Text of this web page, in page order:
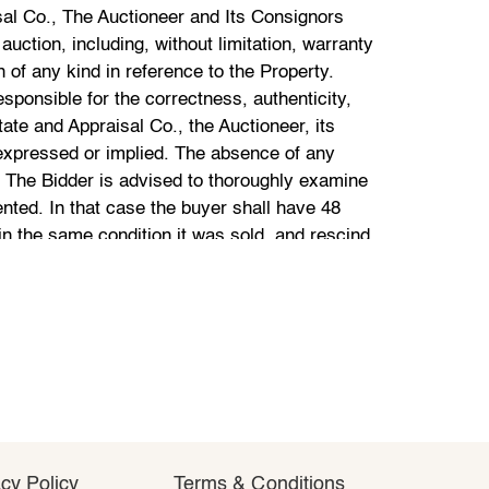
Policy Terms & Conditions
Policy Terms & Conditions